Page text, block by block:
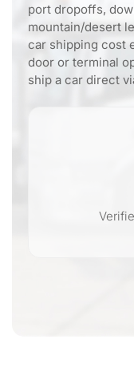
port dropoffs,
mountain/desert
car shipping cost
door or terminal
ship a car direct